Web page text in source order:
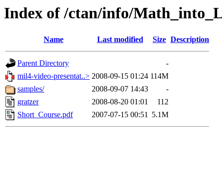
Index of /ctan/info/
Name Last modified Size Description
Parent Directory
-
mil4-video-presentat..> 2008-09-15 01:24 114M
samples/
2008-09-07 14:43
-
gratzer
2008-08-20 01:01
112
Short_Course.pdf
2007-07-15 00:51 5.1M